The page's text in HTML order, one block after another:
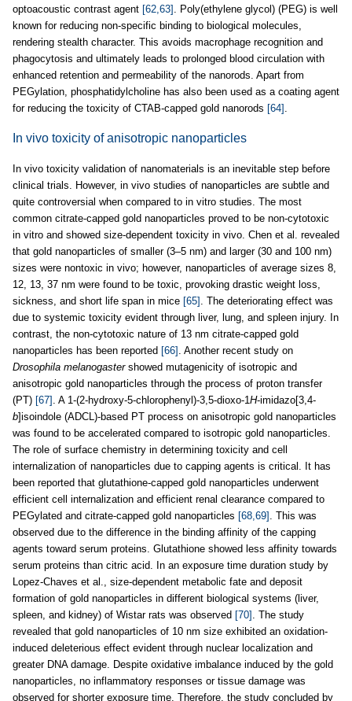
optoacoustic contrast agent [62,63] . Poly(ethylene glycol) (PEG) is well
known for reducing non-specific binding to biological molecules,
rendering stealth character. This avoids macrophage recognition and
phagocytosis and ultimately leads to prolonged blood circulation with
enhanced retention and permeability of the nanorods. Apart from
PEGylation, phosphatidylcholine has also been used as a coating agent
for reducing the toxicity of CTAB-capped gold nanorods [64] .
In vivo toxicity of anisotropic nanoparticles
In vivo toxicity validation of nanomaterials is an inevitable step before
clinical trials. However, in vivo studies of nanoparticles are subtle and
quite controversial when compared to in vitro studies. The most
common citrate-capped gold nanoparticles proved to be non-cytotoxic
in vitro and showed size-dependent toxicity in vivo. Chen et al. revealed
that gold nanoparticles of smaller (3–5 nm) and larger (30 and 100 nm)
sizes were nontoxic in vivo; however, nanoparticles of average sizes 8,
12, 13, 37 nm were found to be toxic, provoking drastic weight loss,
sickness, and short life span in mice [65] . The deteriorating effect was
due to systemic toxicity evident through liver, lung, and spleen injury. In
contrast, the non-cytotoxic nature of 13 nm citrate-capped gold
nanoparticles has been reported [66] . Another recent study on
Drosophila melanogastershowed mutagenicity of isotropic and
anisotropic gold nanoparticles through the process of proton transfer
(PT) [67] . A 1-(2-hydroxy-5-chlorophenyl)-3,5-dioxo-1H-imidazo[3,4-
b]isoindole (ADCL)-based PT process on anisotropic gold nanoparticles
was found to be accelerated compared to isotropic gold nanoparticles.
The role of surface chemistry in determining toxicity and cell
internalization of nanoparticles due to capping agents is critical. It has
been reported that glutathione-capped gold nanoparticles underwent
efficient cell internalization and efficient renal clearance compared to
PEGylated and citrate-capped gold nanoparticles [68,69] . This was
observed due to the difference in the binding affinity of the capping
agents toward serum proteins. Glutathione showed less affinity towards
serum proteins than citric acid. In an exposure time duration study by
Lopez-Chaves et al., size-dependent metabolic fate and deposit
formation of gold nanoparticles in different biological systems (liver,
spleen, and kidney) of Wistar rats was observed [70] . The study
revealed that gold nanoparticles of 10 nm size exhibited an oxidation-
induced deleterious effect evident through nuclear localization and
greater DNA damage. Despite oxidative imbalance induced by the gold
nanoparticles, no inflammatory responses or tissue damage was
observed for shorter exposure time. Therefore, the study concluded by